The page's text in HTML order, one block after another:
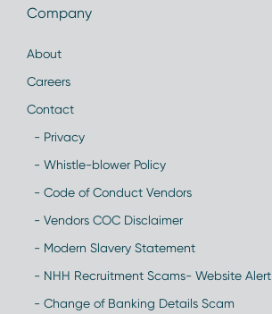
Company
About
Careers
Contact
- Privacy
- Whistle-blower Policy
- Code of Conduct Vendors
- Vendors COC Disclaimer
- Modern Slavery Statement
- NHH Recruitment Scams- Website Alert
- Change of Banking Details Scam